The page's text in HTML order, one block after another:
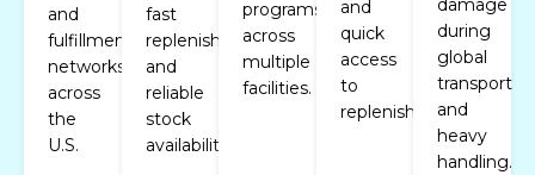
and
fulfillment
networks
across
the
U.S.
fast
replenishment
and
reliable
stock
availability.
programs
across
multiple
facilities.
and
quick
access
to
replenishment.
damage
during
global
transport
and
heavy
handling.